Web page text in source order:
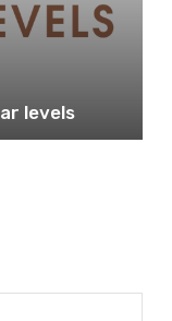
levels